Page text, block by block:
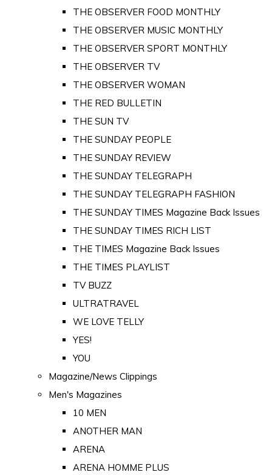
THE OBSERVER FOOD MONTHLY
THE OBSERVER MUSIC MONTHLY
THE OBSERVER SPORT MONTHLY
THE OBSERVER TV
THE OBSERVER WOMAN
THE RED BULLETIN
THE SUN TV
THE SUNDAY PEOPLE
THE SUNDAY REVIEW
THE SUNDAY TELEGRAPH
THE SUNDAY TELEGRAPH FASHION
THE SUNDAY TIMES Magazine Back Issues
THE SUNDAY TIMES RICH LIST
THE TIMES Magazine Back Issues
THE TIMES PLAYLIST
TV BUZZ
ULTRATRAVEL
WE LOVE TELLY
YES!
YOU
Magazine/News Clippings
Men's Magazines
10 MEN
ANOTHER MAN
ARENA
ARENA HOMME PLUS